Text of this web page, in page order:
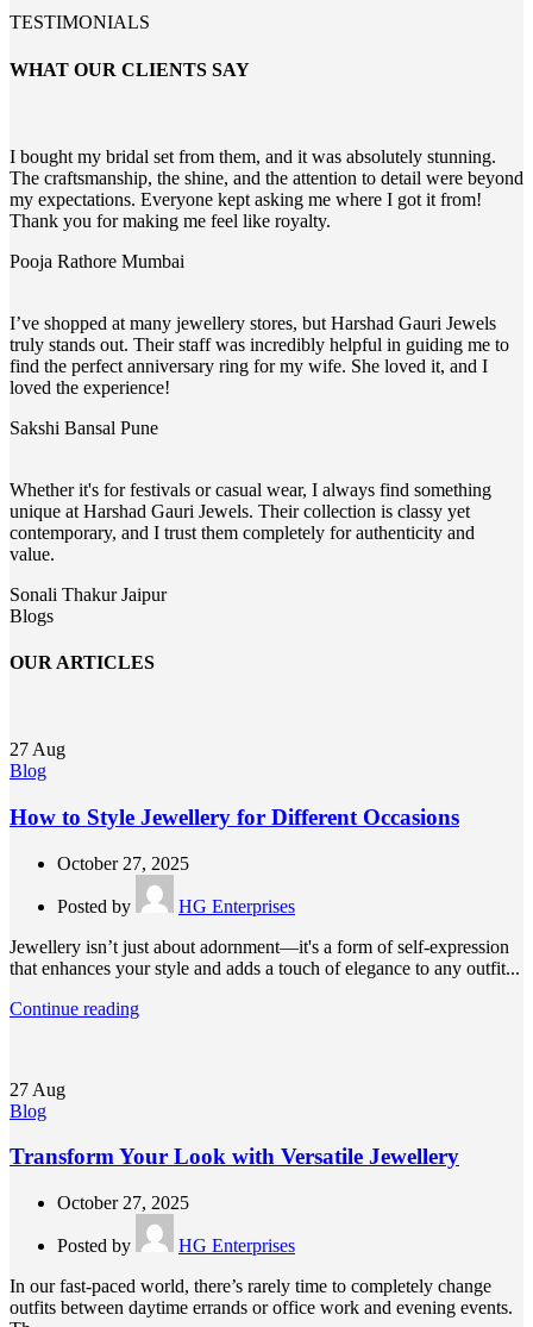
TESTIMONIALS
WHAT OUR CLIENTS SAY
I bought my bridal set from them, and it was absolutely stunning.
The craftsmanship, the shine, and the attention to detail were beyond
my expectations. Everyone kept asking me where I got it from!
Thank you for making me feel like royalty.
Pooja Rathore Mumbai
I’ve shopped at many jewellery stores, but Harshad Gauri Jewels
truly stands out. Their staff was incredibly helpful in guiding me to
find the perfect anniversary ring for my wife. She loved it, and I
loved the experience!
Sakshi Bansal Pune
Whether it's for festivals or casual wear, I always find something
unique at Harshad Gauri Jewels. Their collection is classy yet
contemporary, and I trust them completely for authenticity and
value.
Sonali ThakurJaipur
Blogs
OUR ARTICLES
27 Aug
Blog
How to Style Jewellery for Different Occasions
October 27, 2025
Posted by
HG Enterprises
Jewellery isn’t just about adornment—it's a form of self-expression
that enhances your style and adds a touch of elegance to any outfit...
Continue reading
27 Aug
Blog
Transform Your Look with Versatile Jewellery
October 27, 2025
Posted by
HG Enterprises
In our fast-paced world, there’s rarely time to completely change
outfits between daytime errands or office work and evening events.